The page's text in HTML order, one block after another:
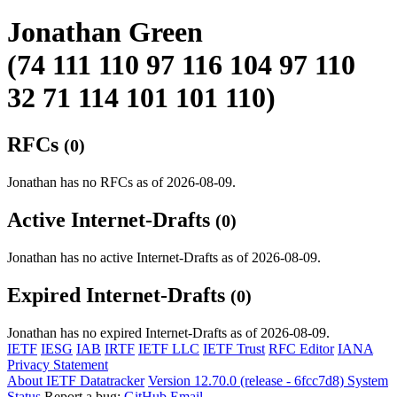
Jonathan Green
(74 111 110 97 116 104 97 110
32 71 114 101 101 110)
RFCs (0)
Jonathan has no RFCs as of 2026-08-09.
Active Internet-Drafts (0)
Jonathan has no active Internet-Drafts as of 2026-08-09.
Expired Internet-Drafts (0)
Jonathan has no expired Internet-Drafts as of 2026-08-09.
IETF IESG IAB IRTF IETF LLC IETF Trust RFC Editor IANA
Privacy Statement
About IETF Datatracker Version 12.70.0 (release - 6fcc7d8) System